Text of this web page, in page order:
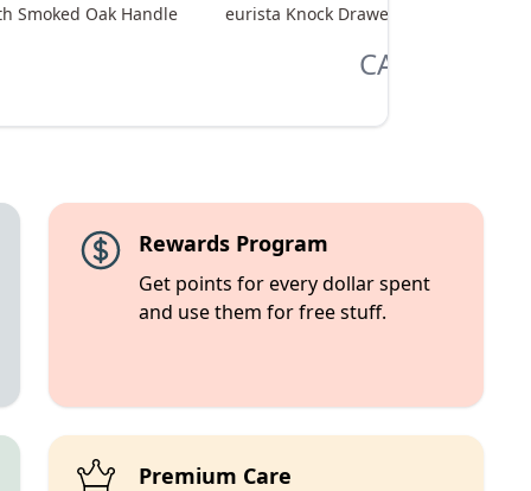
Smoked Oak Handle eurista Knock Drawer M - Black with
CA$365.00
Rewards Program
Get points for every dollar spent
and use them for free stuff.
Premium Care